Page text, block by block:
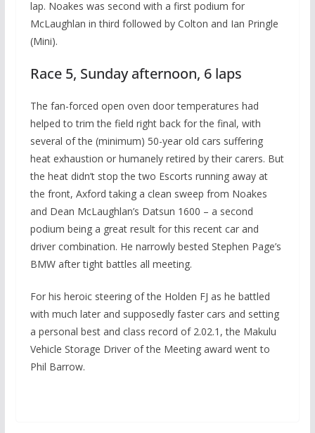
lap. Noakes was second with a first podium for
McLaughlan in third followed by Colton and Ian Pringle
(Mini).
Race 5, Sunday afternoon, 6 laps
The fan-forced open oven door temperatures had
helped to trim the field right back for the final, with
several of the (minimum) 50-year old cars suffering
heat exhaustion or humanely retired by their carers. But
the heat didn’t stop the two Escorts running away at
the front, Axford taking a clean sweep from Noakes
and Dean McLaughlan’s Datsun 1600 – a second
podium being a great result for this recent car and
driver combination. He narrowly bested Stephen Page’s
BMW after tight battles all meeting.
For his heroic steering of the Holden FJ as he battled
with much later and supposedly faster cars and setting
a personal best and class record of 2.02.1, the Makulu
Vehicle Storage Driver of the Meeting award went to
Phil Barrow.